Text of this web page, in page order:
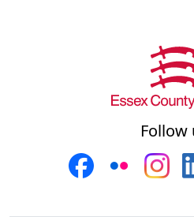
Follow